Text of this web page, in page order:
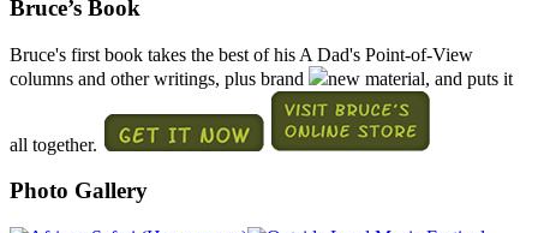
Bruce’s Book
Bruce's first book takes the best of his A Dad's Point-of-View
columns and other writings, plus brand
new material, and puts it
all together.
Photo Gallery